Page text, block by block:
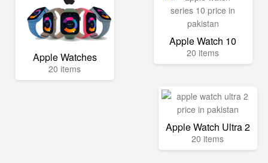
Apple Watches
20 items
Apple Watch 10
20 items
Apple Watch Ultra 2
20 items